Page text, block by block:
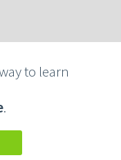
to learn
.